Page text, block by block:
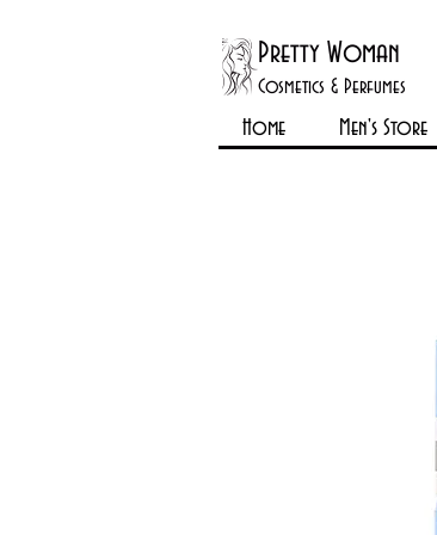
Pretty Woman
Cosmetics & Perfumes
Home Men's Store